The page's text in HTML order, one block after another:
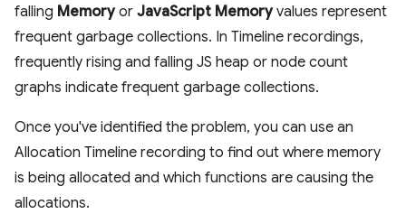
falling Memoryor JavaScript Memoryvalues represent
frequent garbage collections. In Timeline recordings,
frequently rising and falling JS heap or node count
graphs indicate frequent garbage collections.
Once you've identified the problem, you can use an
Allocation Timeline recording to find out where memory
is being allocated and which functions are causing the
allocations.